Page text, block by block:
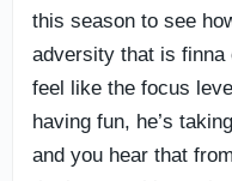
this season to see
adversity that is
feel like the focus
having fun, he’s
and you hear that